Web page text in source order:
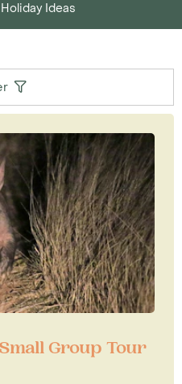
Holiday Ideas
Group Tour